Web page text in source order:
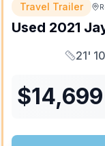
Travel Trailer
Used 2021
Length
21'
$14,699